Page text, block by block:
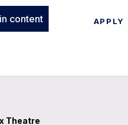
content APPLY
Theatre